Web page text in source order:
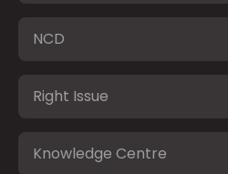
NCD
Right Issue
Knowledge Centre